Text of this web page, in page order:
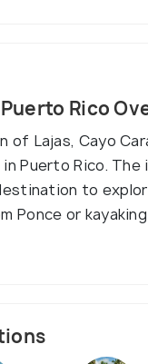
Rico
Lajas, Cayo
Puerto Rico.
to
Ponce or